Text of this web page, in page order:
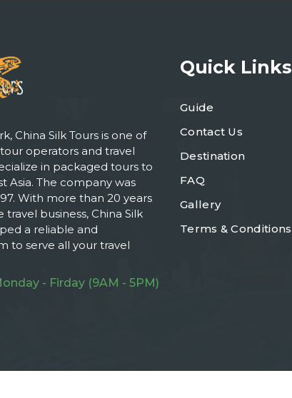
China Silk Tours is one of
operators and travel
in packaged tours to
Asia. The company was
With more than 20 years
business, China Silk
a reliable and
to serve all your travel
- Firday (9AM - 5PM)
Quick Links
Guide
Contact Us
Destination
FAQ
Gallery
Terms & Conditions